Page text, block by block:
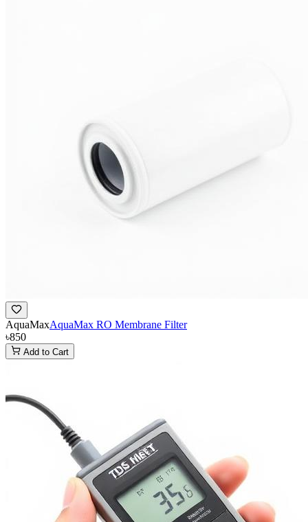
AquaMaxAquaMax RO Membrane Filter
৳850
Add to Cart